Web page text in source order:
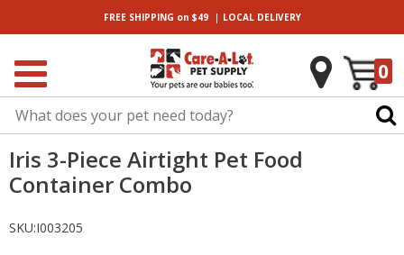
FREE SHIPPING on $49| LOCALDELIVERY
0
Iris 3-Piece Airtight Pet Food
Container Combo
SKU:I003205